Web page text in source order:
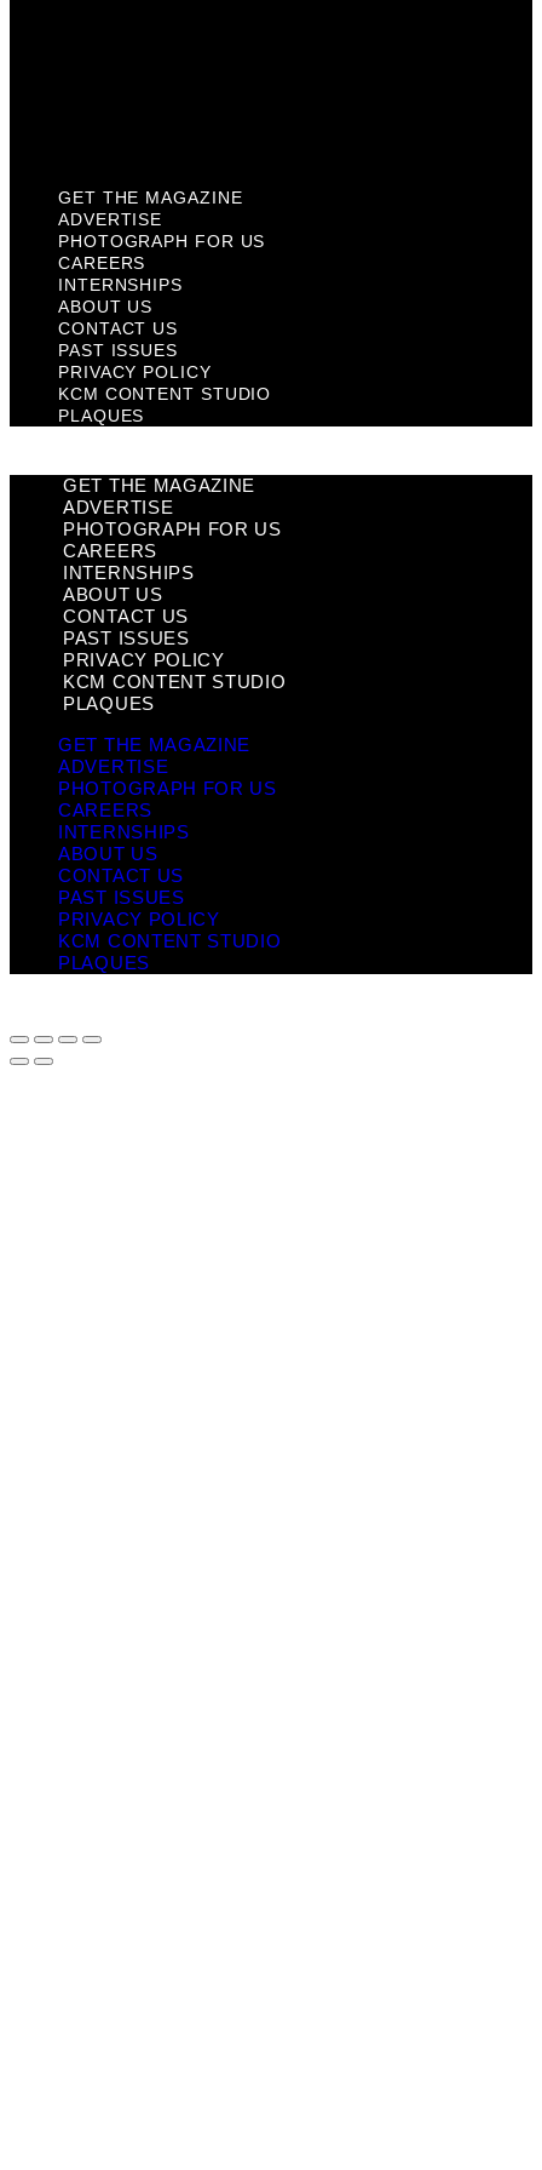
GET THE MAGAZINE
ADVERTISE
PHOTOGRAPH FOR US
CAREERS
INTERNSHIPS
ABOUT US
CONTACT US
PAST ISSUES
PRIVACY POLICY
KCM CONTENT STUDIO
PLAQUES
GET THE MAGAZINE
ADVERTISE
PHOTOGRAPH FOR US
CAREERS
INTERNSHIPS
ABOUT US
CONTACT US
PAST ISSUES
PRIVACY POLICY
KCM CONTENT STUDIO
PLAQUES
GET THE MAGAZINE
ADVERTISE
PHOTOGRAPH FOR US
CAREERS
INTERNSHIPS
ABOUT US
CONTACT US
PAST ISSUES
PRIVACY POLICY
KCM CONTENT STUDIO
PLAQUES